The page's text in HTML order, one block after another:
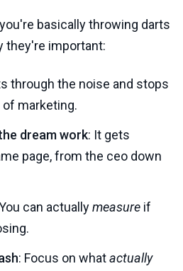
basically throwing darts
they're important:
through the noise and stops
marketing.
dream work: It gets
page, from the ceo down
can actuallymeasure if
: Focus on whatactually